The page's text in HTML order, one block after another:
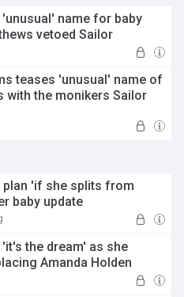
name for baby
vetoed Sailor
teases 'unusual' name of
with the monikers Sailor
plan 'if she splits from
baby update
the dream' as she
Amanda Holden